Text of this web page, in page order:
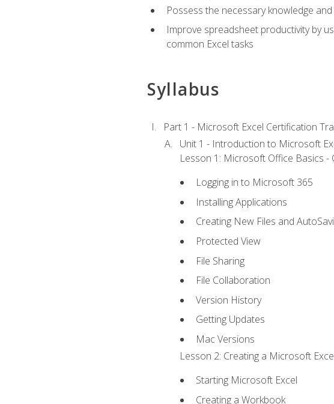
Possess the necessary knowledge
Improve spreadsheet productivity by
common Excel tasks
Syllabus
Part 1 - Microsoft Excel Certification
Unit 1 - Introduction to Microsoft
Lesson 1: Microsoft Office Basics -
Logging in to Microsoft 365
Installing Applications
Creating New Files and
Protected View
File Sharing
File Collaboration
Version History
Getting Updates
Mac Versions
Lesson 2: Creating a Microsoft
Starting Microsoft Excel
Creating a Workbook